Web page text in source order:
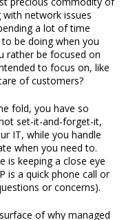
with network issues
a lot of time
be doing when you
rather be focused on
to focus on, like
of customers?
fold, you have so
set-it-and-forget-it,
IT, while you handle
when you need to.
is keeping a close eye
is a quick phone call or
or concerns).
of why managed